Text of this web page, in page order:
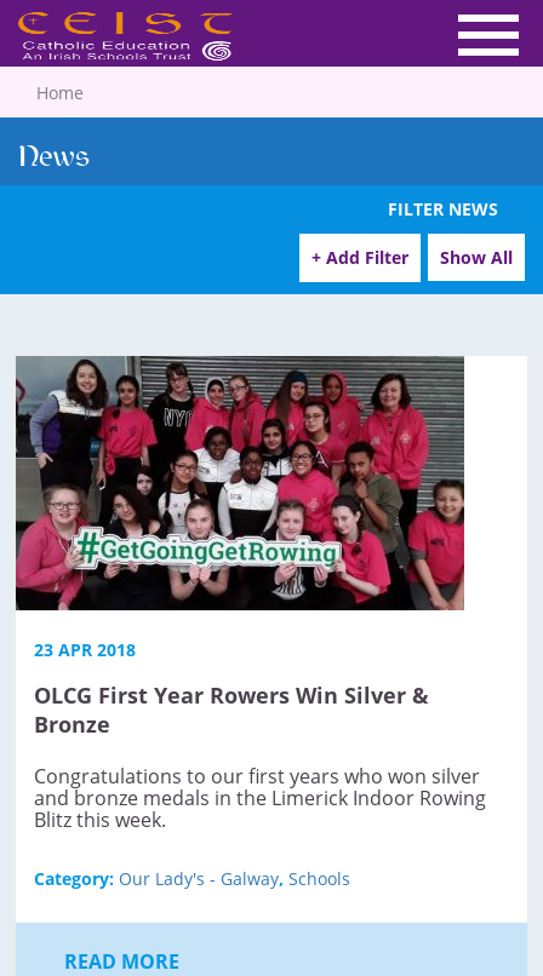
Home
News
FILTER NEWS
+ Add Filter Show All
23 APR 2018
OLCG First Year Rowers Win Silver &
Bronze
Congratulations to our first years who won silver
and bronze medals in the Limerick Indoor Rowing
Blitz this week.
Category: Our Lady's - Galway, Schools
READ MORE